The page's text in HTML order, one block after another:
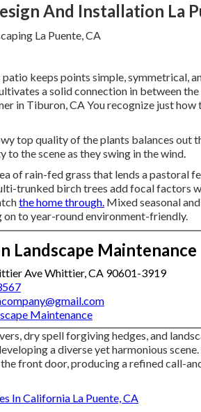
And Installation La
keeps points simple, symmetrical,
a solid connection in between
in Tiburon, CA You recognize just
top quality of the plants balances out
the scene as they swing in the wind.
of rain-fed grass that lends a pastoral
trunked birch trees add focal factors
the home through. Mixed seasonal
on to year-round environment-friendly.
Landscape Maintenance
Ave Whittier, CA 90601-3919
Maintenance
dry spell forgiving hedges, and
a diverse yet harmonious
front door, producing a refined call-
In California La Puente, CA